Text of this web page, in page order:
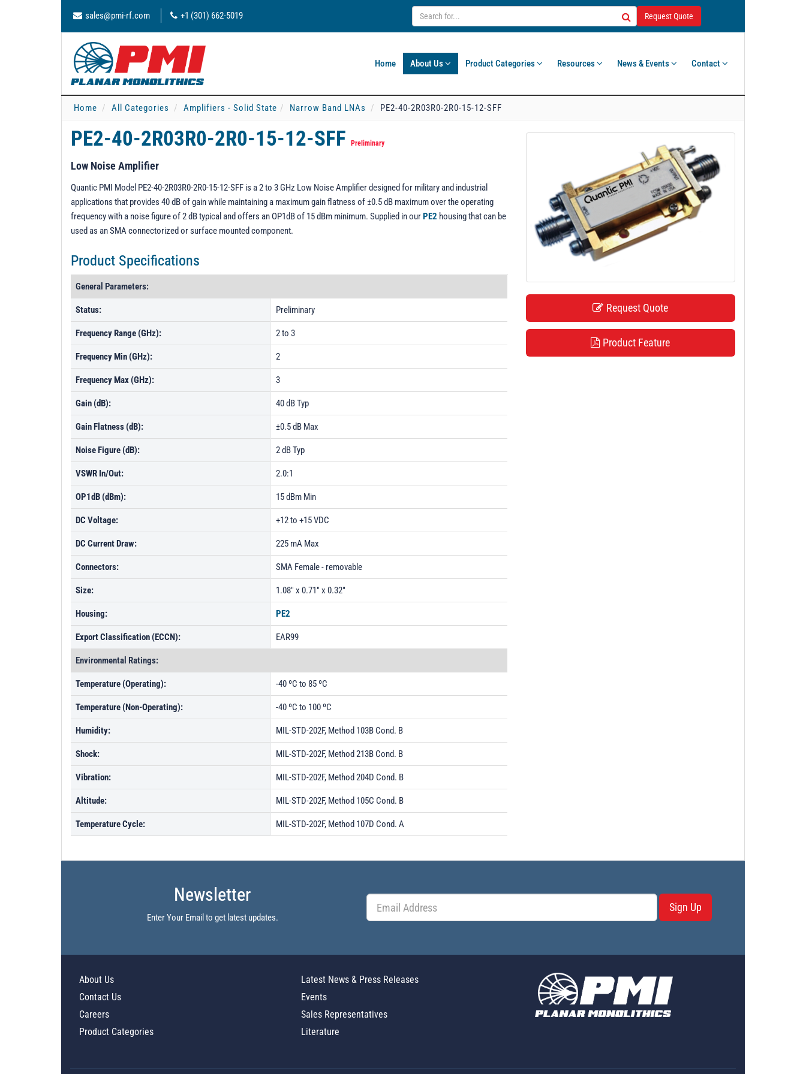
sales@pmi-rf.com +1 (301) 662-5019 Request Quote
Home About Us Product Categories Resources News & Events Contact
Home All Categories Amplifiers - Solid State Narrow Band LNAs PE2-40-2R03R0-2R0-15-12-SFF
PE2-40-2R03R0-2R0-15-12-SFF Preliminary
Low Noise Amplifier
Quantic PMI Model PE2-40-2R03R0-2R0-15-12-SFF is a 2 to 3 GHz Low Noise Amplifier designed for military and industrial
applications that provides 40 dB of gain while maintaining a maximum gain flatness of ±0.5 dB maximum over the operating
frequency with a noise figure of 2 dB typical and offers an OP1dB of 15 dBm minimum. Supplied in ourPE2 housing that can be
used as an SMA connectorized or surface mounted component.
Product Specifications
General Parameters:
Status: Preliminary
Frequency Range (GHz): 2 to 3
Frequency Min (GHz): 2
Frequency Max (GHz): 3
Gain (dB): 40 dB Typ
Gain Flatness (dB): ±0.5 dB Max
Noise Figure (dB): 2 dB Typ
VSWR In/Out: 2.0:1
OP1dB (dBm): 15 dBm Min
DC Voltage: +12 to +15 VDC
DC Current Draw: 225 mA Max
Connectors: SMA Female - removable
Size: 1.08" x 0.71" x 0.32"
Housing: PE2
Export Classification (ECCN): EAR99
Environmental Ratings:
Temperature (Operating): -40 ºC to 85 ºC
Temperature (Non-Operating): -40 ºC to 100 ºC
Humidity: MIL-STD-202F, Method 103B Cond. B
Shock: MIL-STD-202F, Method 213B Cond. B
Vibration: MIL-STD-202F, Method 204D Cond. B
Altitude: MIL-STD-202F, Method 105C Cond. B
Temperature Cycle: MIL-STD-202F, Method 107D Cond. A
Request Quote
Product Feature
Newsletter
Enter Your Email to get latest updates.
Sign Up
About Us
Contact Us
Careers
Product Categories
Latest News & Press Releases
Events
Sales Representatives
Literature